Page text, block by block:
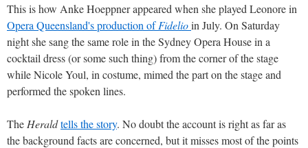
This is how Anke Hoeppner appeared when she played Leonore in
Opera Queensland's production ofFidelioin July. On Saturday
night she sang the same role in the Sydney Opera House in a
cocktail dress (or some such thing) from the corner of the stage
while Nicole Youl, in costume, mimed the part on the stage and
performed the spoken lines.
The Heraldtells the story. No doubt the account is right as far as
the background facts are concerned, but it misses most of the points